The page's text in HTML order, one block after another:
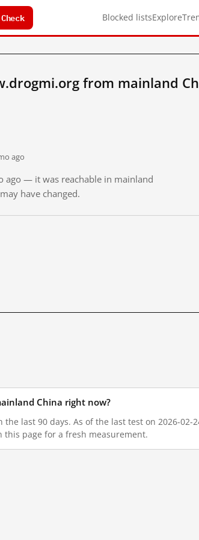
Check Blocked listsExplore
from mainland
ago
ago — it was reachable in mainland
have changed.
China right now?
last 90 days. As of the last test on 2026-02-
this page for a fresh measurement.